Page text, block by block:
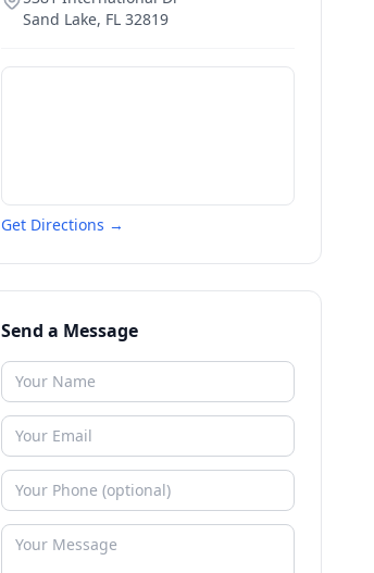
Sand Lake, FL 32819
Get Directions →
Send a Message